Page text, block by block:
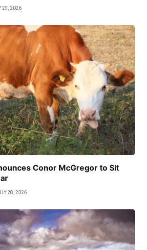
29, 2026
Conor McGregor to Sit
28, 2026